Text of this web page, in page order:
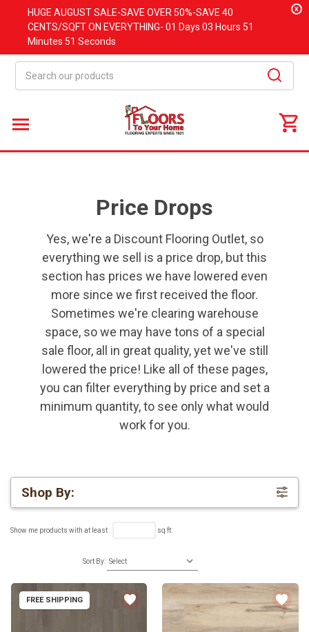
HUGE AUGUSTSALE-SAVE OVER 50%-SAVE 40
CENTS/SQFT ON EVERYTHING- 01 Days 03 Hours 51
Minutes 50 Seconds
x
Price Drops
Yes, we're a Discount Flooring Outlet, so
everything we sell is a price drop, but this
section has prices we have lowered even
more since we first received the floor.
Sometimes we're clearing warehouse
space, so we may have tons of a special
sale floor, all in great quality, yet we've still
lowered the price! Like all of these pages,
you can filter everything by price and set a
minimum quantity, to see only what would
work for you.
Shop By:
Show me products with at least sq ft:
Sort By:
FREE SHIPPING